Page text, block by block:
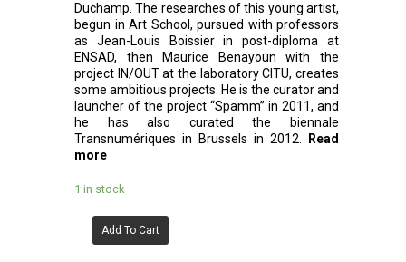
Duchamp. The researches of this young artist,
begun in Art School, pursued with professors
as Jean-Louis Boissier in post-diploma at
ENSAD, then Maurice Benayoun with the
project IN/OUT at the laboratory CITU, creates
some ambitious projects. He is the curator and
launcher of the project “Spamm” in 2011, and
he has also curated the biennale
Transnumériques in Brussels in 2012.
Read
more
1 in stock
Add To Cart